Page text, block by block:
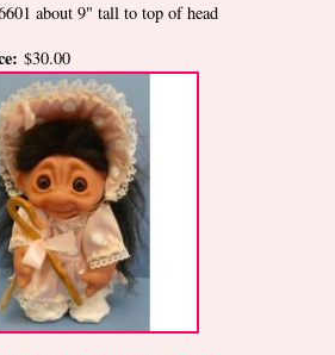
about 9" tall to top of head
$30.00